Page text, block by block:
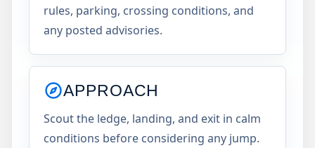
rules, parking, crossing conditions, and
any posted advisories.
APPROACH
Scout the ledge, landing, and exit in calm
conditions before considering any jump.